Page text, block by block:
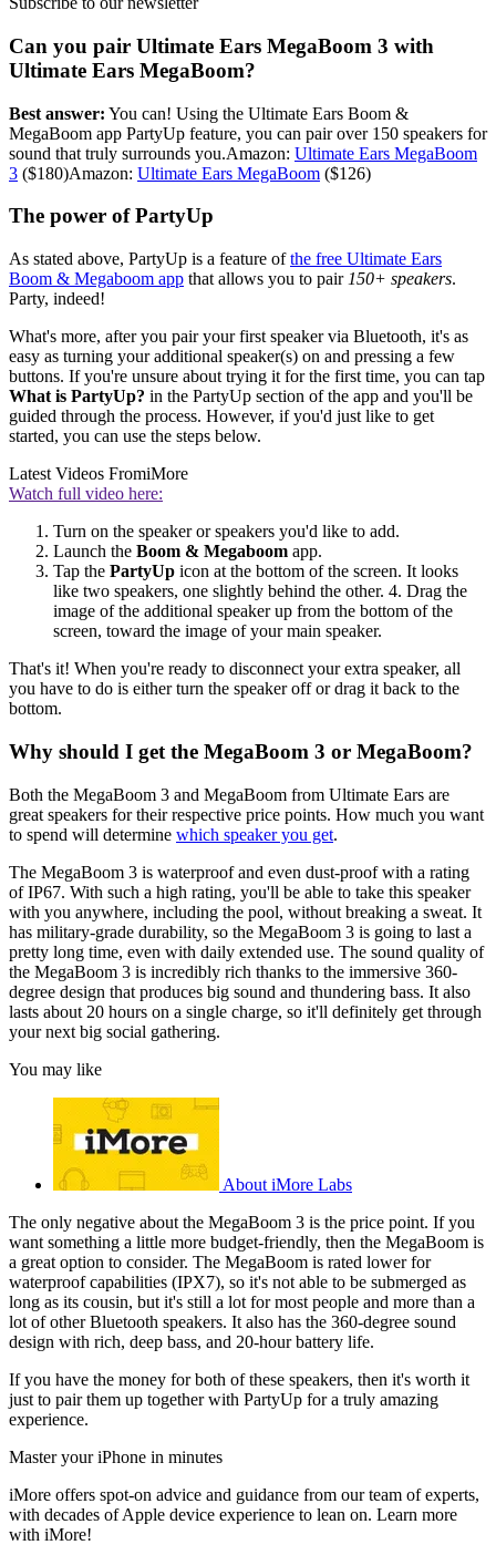
Can you pair Ultimate Ears MegaBoom 3 with
Ultimate Ears MegaBoom?
Best answer: You can! Using the Ultimate Ears Boom &
MegaBoom app PartyUp feature, you can pair over 150 speakers for
sound that truly surrounds you.Amazon: Ultimate Ears MegaBoom
3 ($180)Amazon: Ultimate Ears MegaBoom ($126)
The power of PartyUp
As stated above, PartyUp is a feature ofthe free Ultimate Ears
Boom & Megaboom app that allows you to pair 150+ speakers.
Party, indeed!
What's more, after you pair your first speaker via Bluetooth, it's as
easy as turning your additional speaker(s) on and pressing a few
buttons. If you're unsure about trying it for the first time, you can tap
What is PartyUp? in the PartyUp section of the app and you'll be
guided through the process. However, if you'd just like to get
started, you can use the steps below.
Latest Videos FromiMore
Watch full video here:
Turn on the speaker or speakers you'd like to add.
Launch the Boom & Megaboom app.
Tap the PartyUp icon at the bottom of the screen. It looks
like two speakers, one slightly behind the other. 4. Drag the
image of the additional speaker up from the bottom of the
screen, toward the image of your main speaker.
That's it! When you're ready to disconnect your extra speaker, all
you have to do is either turn the speaker off or drag it back to the
bottom.
Why should I get the MegaBoom 3 or MegaBoom?
Both the MegaBoom 3 and MegaBoom from Ultimate Ears are
great speakers for their respective price points. How much you want
to spend will determine which speaker you get.
The MegaBoom 3 is waterproof and even dust-proof with a rating
of IP67. With such a high rating, you'll be able to take this speaker
with you anywhere, including the pool, without breaking a sweat. It
has military-grade durability, so the MegaBoom 3 is going to last a
pretty long time, even with daily extended use. The sound quality of
the MegaBoom 3 is incredibly rich thanks to the immersive 360-
degree design that produces big sound and thundering bass. It also
lasts about 20 hours on a single charge, so it'll definitely get through
your next big social gathering.
You may like
About iMore Labs
The only negative about the MegaBoom 3 is the price point. If you
want something a little more budget-friendly, then the MegaBoom is
a great option to consider. The MegaBoom is rated lower for
waterproof capabilities (IPX7), so it's not able to be submerged as
long as its cousin, but it's still a lot for most people and more than a
lot of other Bluetooth speakers. It also has the 360-degree sound
design with rich, deep bass, and 20-hour battery life.
If you have the money for both of these speakers, then it's worth it
just to pair them up together with PartyUp for a truly amazing
experience.
Master your iPhone in minutes
iMore offers spot-on advice and guidance from our team of experts,
with decades of Apple device experience to lean on. Learn more
with iMore!